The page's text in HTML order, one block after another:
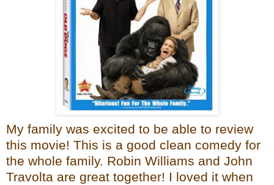
My family was excited to be able to review
this movie! This is a good clean comedy for
the whole family. Robin Williams and John
Travolta are great together! I loved it when